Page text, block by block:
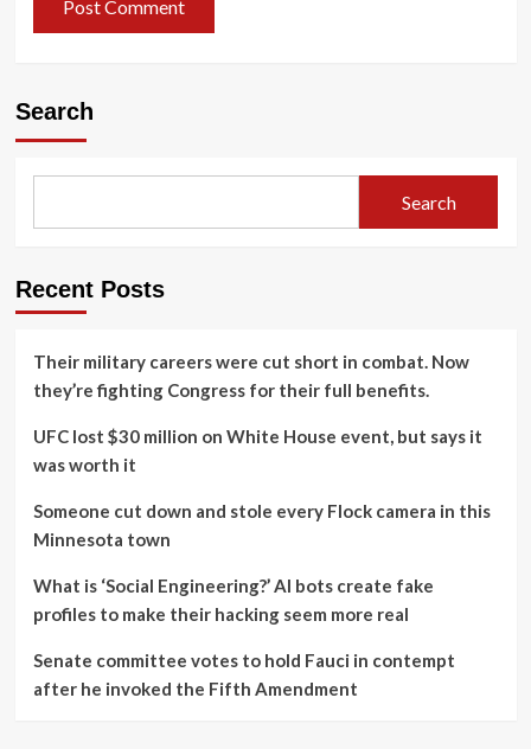
Search
Search
Recent Posts
Their military careers were cut short in combat. Now
they’re fighting Congress for their full benefits.
UFC lost $30 million on White House event, but says it
was worth it
Someone cut down and stole every Flock camera in this
Minnesota town
What is ‘Social Engineering?’ AI bots create fake
profiles to make their hacking seem more real
Senate committee votes to hold Fauci in contempt
after he invoked the Fifth Amendment